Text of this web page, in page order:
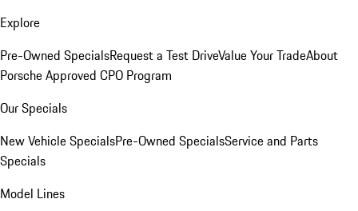
Explore
Pre-Owned SpecialsRequest a Test DriveValue Your TradeAbout
Porsche Approved CPO Program
Our Specials
New Vehicle SpecialsPre-Owned SpecialsService and Parts
Specials
Model Lines